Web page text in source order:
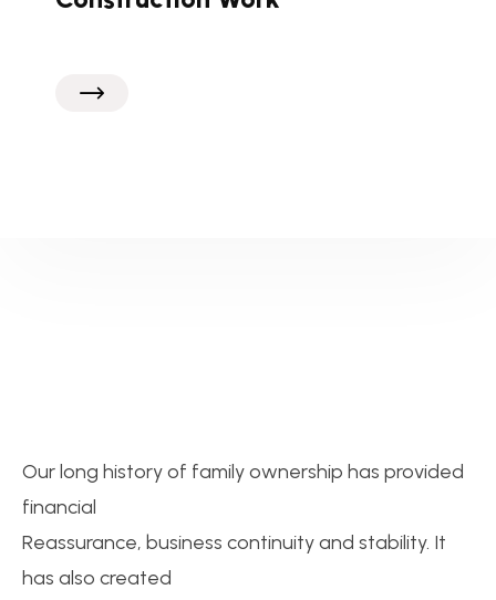
Our long history of family ownership has provided
financial
Reassurance, business continuity and stability. It
has also created